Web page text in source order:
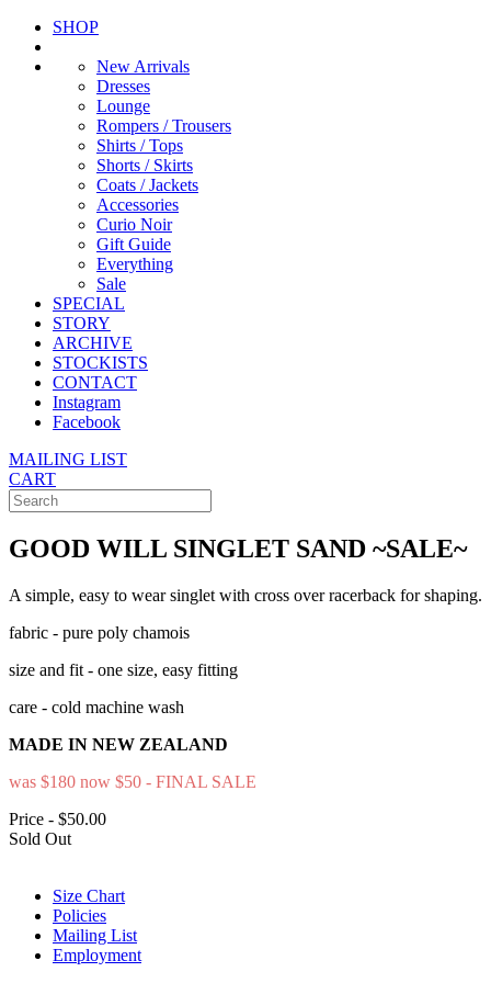
SHOP
New Arrivals
Dresses
Lounge
Rompers / Trousers
Shirts / Tops
Shorts / Skirts
Coats / Jackets
Accessories
Curio Noir
Gift Guide
Everything
Sale
SPECIAL
STORY
ARCHIVE
STOCKISTS
CONTACT
Instagram
Facebook
MAILING LIST
CART
GOOD WILL SINGLET SAND ~SALE~
A simple, easy to wear singlet with cross over racerback for shaping.
fabric - pure poly chamois
size and fit - one size, easy fitting
care - cold machine wash
MADE IN NEW ZEALAND
was $180 now $50 - FINAL SALE
Price - $50.00
Sold Out
Size Chart
Policies
Mailing List
Employment